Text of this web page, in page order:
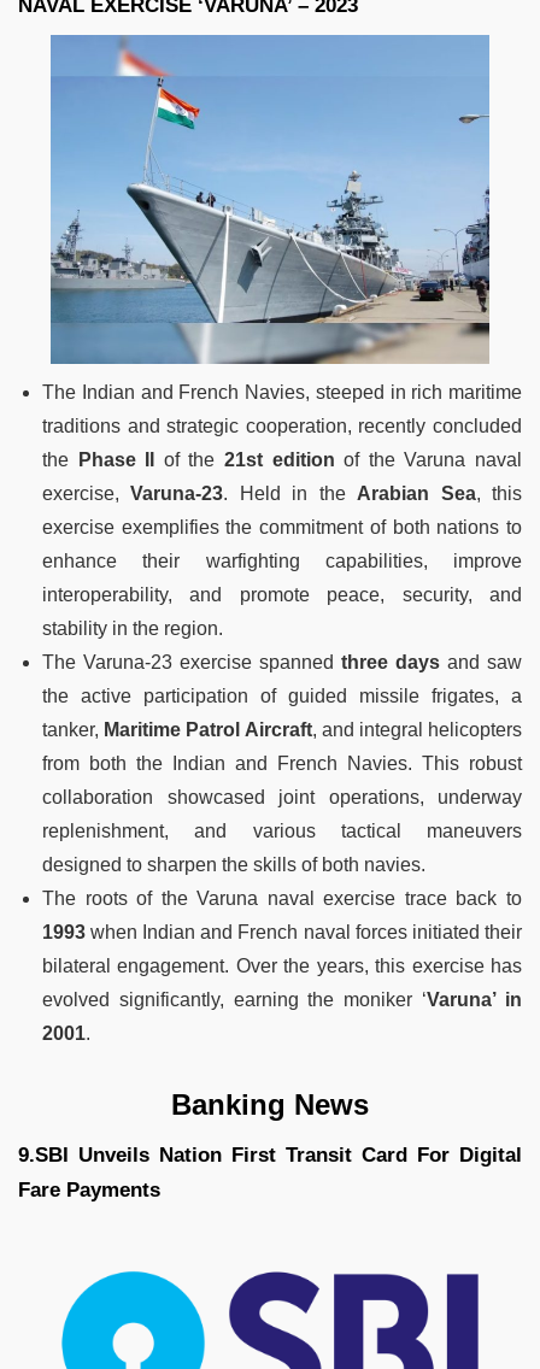
NAVAL EXERCISE ‘VARUNA’ – 2023
The Indian and French Navies, steeped in rich maritime
traditions and strategic cooperation, recently concluded
the
Phase II of the21st edition of the Varuna naval
exercise, Varuna-23. Held in the Arabian Sea, this
exercise exemplifies the commitment of both nations to
enhance their warfighting capabilities, improve
interoperability, and promote peace, security, and
stability in the region.
The Varuna-23 exercise spanned three days and saw
the active participation of guided missile frigates, a
tanker, Maritime Patrol Aircraft, and integral helicopters
from both the Indian and French Navies. This robust
collaboration showcased joint operations, underway
replenishment, and various tactical maneuvers
designed to sharpen the skills of both navies.
The roots of the Varuna naval exercise trace back to
1993 when Indian and French naval forces initiated their
bilateral engagement. Over the years, this exercise has
evolved significantly, earning the moniker ‘Varuna’ in
2001.
Banking News
9.SBI Unveils Nation First Transit Card For Digital
Fare Payments